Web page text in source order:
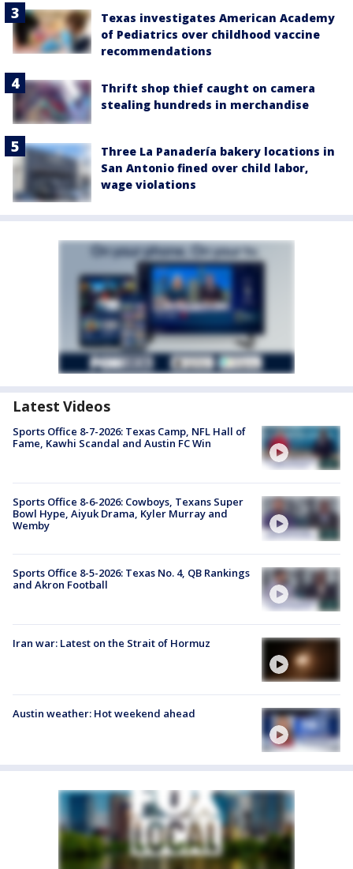
Texas investigates American Academy
of Pediatrics over childhood vaccine
recommendations
Thrift shop thief caught on camera
stealing hundreds in merchandise
Three La Panadería bakery locations in
San Antonio fined over child labor,
wage violations
Latest Videos
Sports Office 8-7-2026: Texas Camp, NFL Hall of
Fame, Kawhi Scandal and Austin FC Win
Sports Office 8-6-2026: Cowboys, Texans Super
Bowl Hype, Aiyuk Drama, Kyler Murray and
Wemby
Sports Office 8-5-2026: Texas No. 4, QB Rankings
and Akron Football
Iran war: Latest on the Strait of Hormuz
Austin weather: Hot weekend ahead